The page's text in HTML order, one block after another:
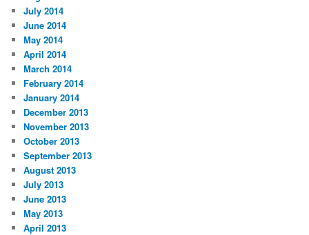
July 2014
June 2014
May 2014
April 2014
March 2014
February 2014
January 2014
December 2013
November 2013
October 2013
September 2013
August 2013
July 2013
June 2013
May 2013
April 2013